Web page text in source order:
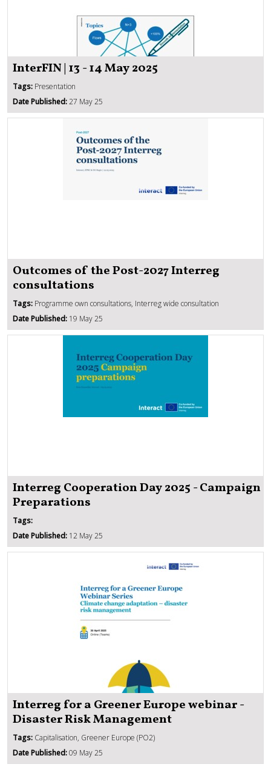
InterFIN | 13 - 14 May 2025
Tags: Presentation
Date Published:27 May 25
Outcomes of the Post-2027 Interreg
consultations
Tags: Programme own consultations, Interreg wide consultation
Date Published: 19 May 25
Interreg Cooperation Day 2025 - Campaign
Preparations
Tags:
Date Published: 12 May 25
Interreg for a Greener Europe webinar -
Disaster Risk Management
Tags: Capitalisation, Greener Europe (PO2)
Date Published:09 May 25